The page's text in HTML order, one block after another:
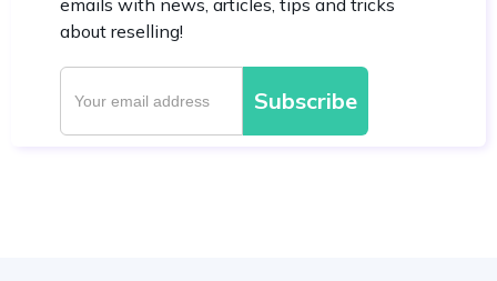
about reselling!